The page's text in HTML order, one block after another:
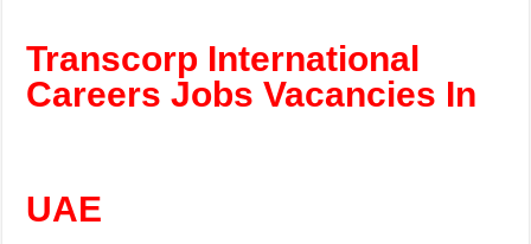
Transcorp International
Careers Jobs Vacancies In
UAE